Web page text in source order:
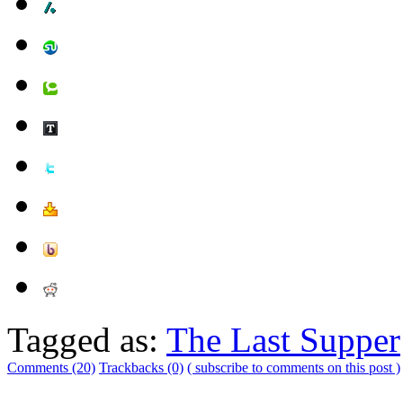
Tagged as: The Last Supper
Comments (20) Trackbacks (0) ( subscribe to comments on this post )